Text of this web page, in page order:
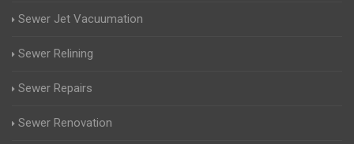
Sewer Jet Vacuumation
Sewer Relining
Sewer Repairs
Sewer Renovation